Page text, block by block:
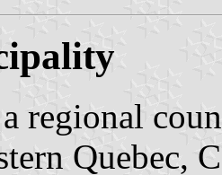
regional
Quebec,